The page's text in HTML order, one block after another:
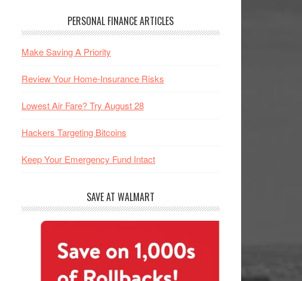
PERSONAL FINANCE ARTICLES
Make Saving A Priority
Review Your Home-Insurance Risks
Lowest Air Fare? Try August 28
Hackers Targeting Bitcoins
Keep Your Emergency Fund Intact
SAVE AT WALMART